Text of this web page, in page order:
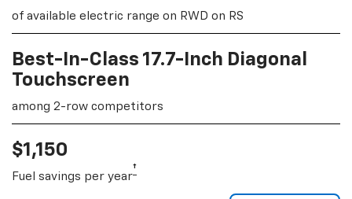
of available electric range on RWD on RS
Best-In-Class 17.7-Inch Diagonal
Touchscreen
among 2-row competitors
$1,150
Fuel savings per year†